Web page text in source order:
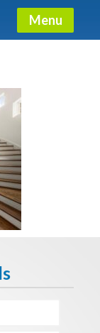
Menu